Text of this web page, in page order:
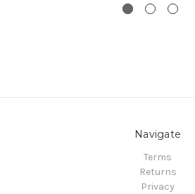
Navigate
Terms
Returns
Privacy